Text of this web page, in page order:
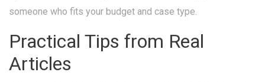
someone who fits your budget and case type.
Practical Tips from Real
Articles